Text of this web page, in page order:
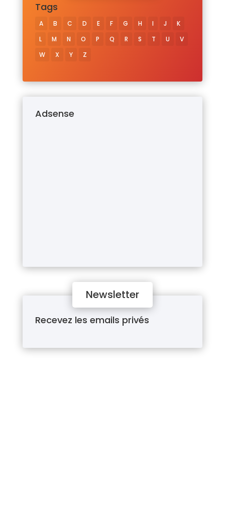
Tags
A B C D E F G H I J
K
L
M N O P Q R S T U
V
W
X Y Z
Adsense
Newsletter
Recevez les emails privés